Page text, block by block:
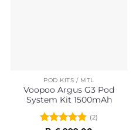
POD KITS / MTL
Voopoo Argus G3 Pod
System Kit 1500mAh
(2)